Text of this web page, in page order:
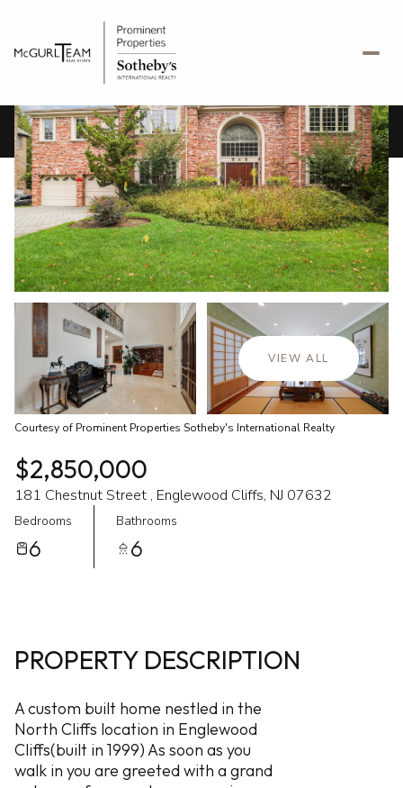
VIEW ALL
Courtesy of Prominent Properties Sotheby's International Realty
$2,850,000
181 Chestnut Street , Englewood Cliffs, NJ 07632
Bedrooms
6
Bathrooms
6
PROPERTY DESCRIPTION
A custom built home nestled in the
North Cliffs location in Englewood
Cliffs(built in 1999) As soon as you
walk in you are greeted with a grand
Saturday
08
Aug
Sunday
09
Aug